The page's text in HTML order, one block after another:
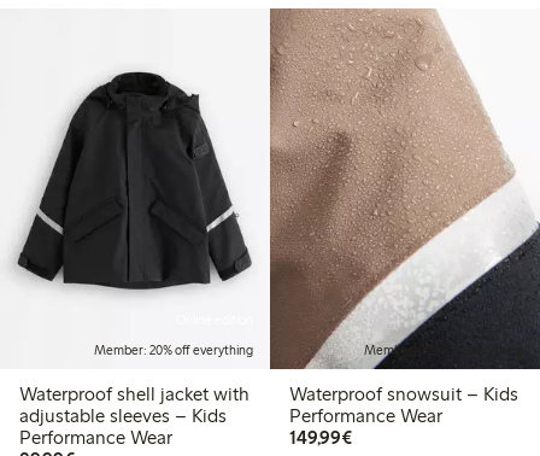
Member: 20% off everything
Waterproof shell jacket with
adjustable sleeves – Kids
Performance Wear
Member: 20% off everything
Waterproof snowsuit – Kids
Performance Wear
149,99€€149.99